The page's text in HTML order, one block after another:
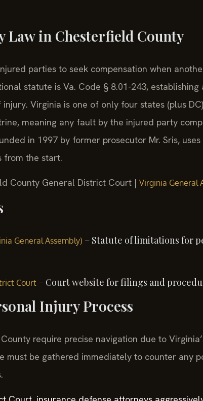
in Chesterfield County
parties to seek compensation when
statute is Va. Code § 8.01-243, establishing
Virginia is one of only four states (plus
meaning any fault by the injured party
in 1997 by former prosecutor Mr. Sris,
from the start.
County General District Court | Virginia General
General Assembly) – Statute of limitations for
Court– Court website for filings and
Injury Process
require precise navigation due to
must be gathered immediately to counter any